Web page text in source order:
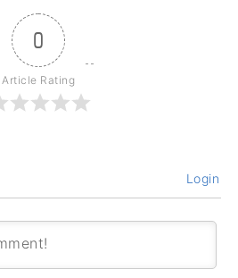
0
Article Rating
Login